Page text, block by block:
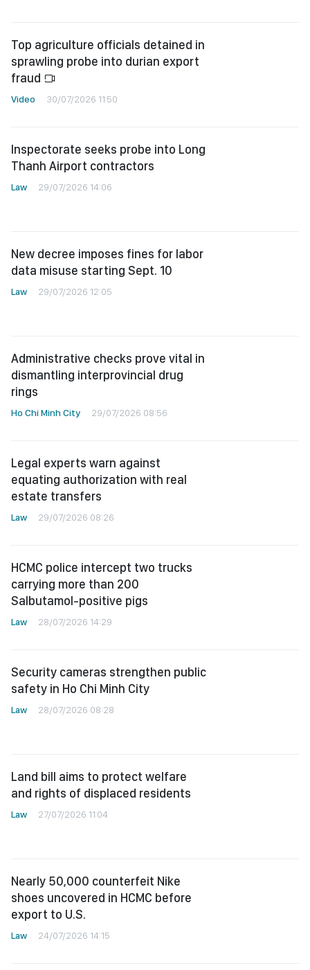
Top agriculture officials detained in
sprawling probe into durian export
fraud
Video 30/07/2026 11:50
Inspectorate seeks probe into Long
Thanh Airport contractors
Law 29/07/2026 14:06
New decree imposes fines for labor
data misuse starting Sept. 10
Law 29/07/2026 12:05
Administrative checks prove vital in
dismantling interprovincial drug
rings
Ho Chi Minh City 29/07/2026 08:56
Legal experts warn against
equating authorization with real
estate transfers
Law 29/07/2026 08:26
HCMC police intercept two trucks
carrying more than 200
Salbutamol-positive pigs
Law 28/07/2026 14:29
Security cameras strengthen public
safety in Ho Chi Minh City
Law 28/07/2026 08:28
Land bill aims to protect welfare
and rights of displaced residents
Law 27/07/2026 11:04
Nearly 50,000 counterfeit Nike
shoes uncovered in HCMC before
export to U.S.
Law 24/07/2026 14:15